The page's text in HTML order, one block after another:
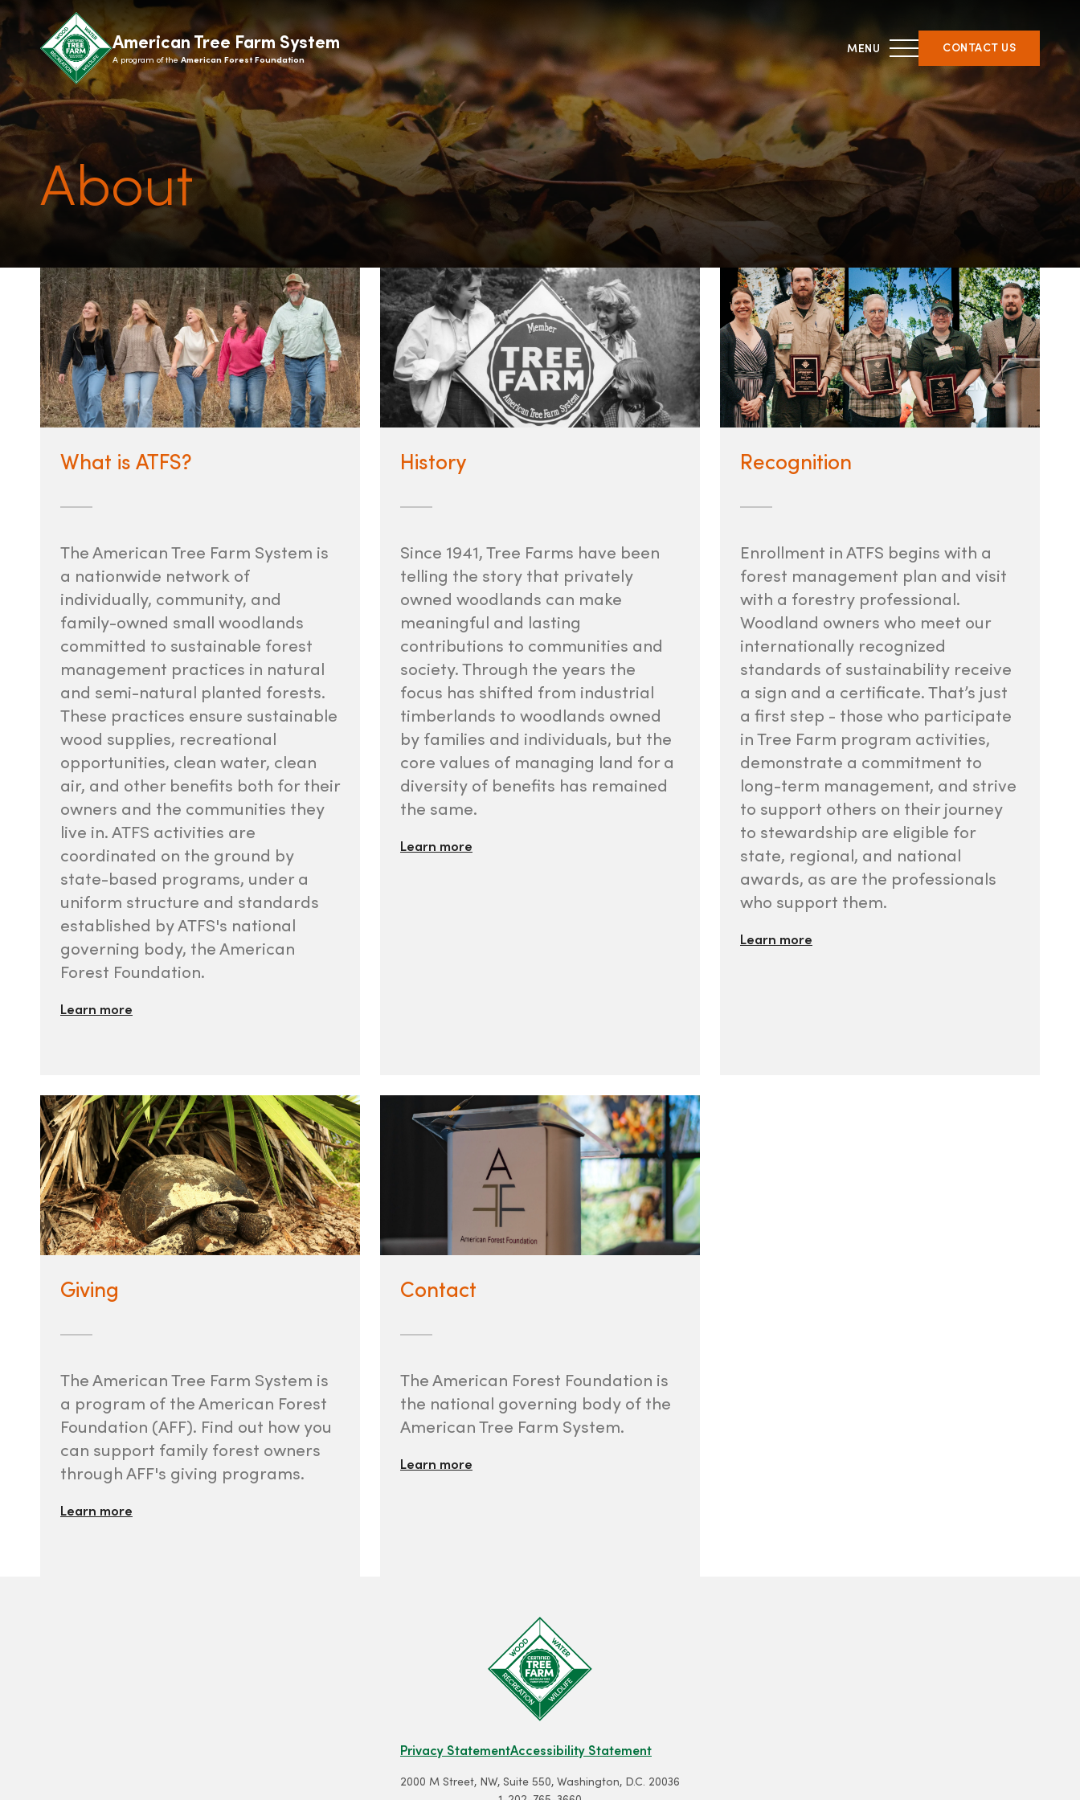
American Tree Farm System
A program of theAmerican Forest Foundation
CONTACT US
ABOUT
What is ATFS?
History
Giving
Contact
LANDOWNERS
How it works
State Tree Farm Programs
Signs
TREE FARM LEADERS
Committee Management &
Volunteer Development
Awards & Recognition
Tree Farm Signs &
Certificates
Events & Field Days
Tree Farm Staff
THIRD PARTY CERTIFICATION
What is forest certification?
Becoming third-party
certified
Verifying certification
ATFS Normative Documents
and Support Guidance
Conformance Innovations
About
What is ATFS?
The American Tree Farm System is
a nationwide network of
individually, community, and
family-owned small woodlands
committed to sustainable forest
management practices in natural
and semi-natural planted forests.
These practices ensure sustainable
wood supplies, recreational
opportunities, clean water, clean
air, and other benefits both for their
owners and the communities they
live in. ATFS activities are
coordinated on the ground by
state-based programs, under a
uniform structure and standards
established by ATFS's national
governing body, the American
Forest Foundation.
Learn more
History
Since 1941, Tree Farms have been
telling the story that privately
owned woodlands can make
meaningful and lasting
contributions to communities and
society. Through the years the
focus has shifted from industrial
timberlands to woodlands owned
by families and individuals, but the
core values of managing land for a
diversity of benefits has remained
the same.
Learn more
Recognition
Enrollment in ATFS begins with a
forest management plan and visit
with a forestry professional.
Woodland owners who meet our
internationally recognized
standards of sustainability receive
a sign and a certificate. That’s just
a first step - those who participate
in Tree Farm program activities,
demonstrate a commitment to
long-term management, and strive
to support others on their journey
to stewardship are eligible for
state, regional, and national
awards, as are the professionals
who support them.
Learn more
Giving
The American Tree Farm System is
a program of the American Forest
Foundation (AFF). Find out how you
can support family forest owners
through AFF's giving programs.
Learn more
Contact
The American Forest Foundation is
the national governing body of the
American Tree Farm System.
Learn more
Privacy StatementAccessibility Statement
2000 M Street, NW, Suite 550, Washington, D.C. 20036